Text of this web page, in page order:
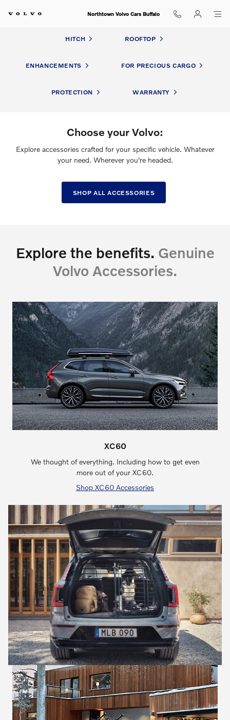
Volvo AccessoriesNorthtown Volvo Cars Buffalo
HITCH ROOFTOP
ENHANCEMENTS FOR PRECIOUS CARGO
PROTECTION WARRANTY
Choose your Volvo:
Explore accessories crafted for your specific vehicle. Whatever
your need. Wherever you're headed.
SHOP ALL ACCESSORIES
Explore the benefits. Genuine
Volvo Accessories.
XC60
We thought of everything. Including how to get even
more out of your XC60.
Shop XC60 Accessories